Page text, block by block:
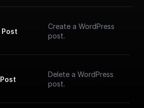
Create a WordPress
post.
Delete a WordPress
post.